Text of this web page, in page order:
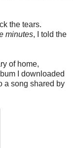
the tears.
minutes, I told the
of home,
I downloaded
a song shared by